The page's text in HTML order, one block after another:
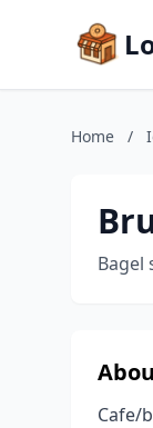
Home /
Bagel
Cafe/